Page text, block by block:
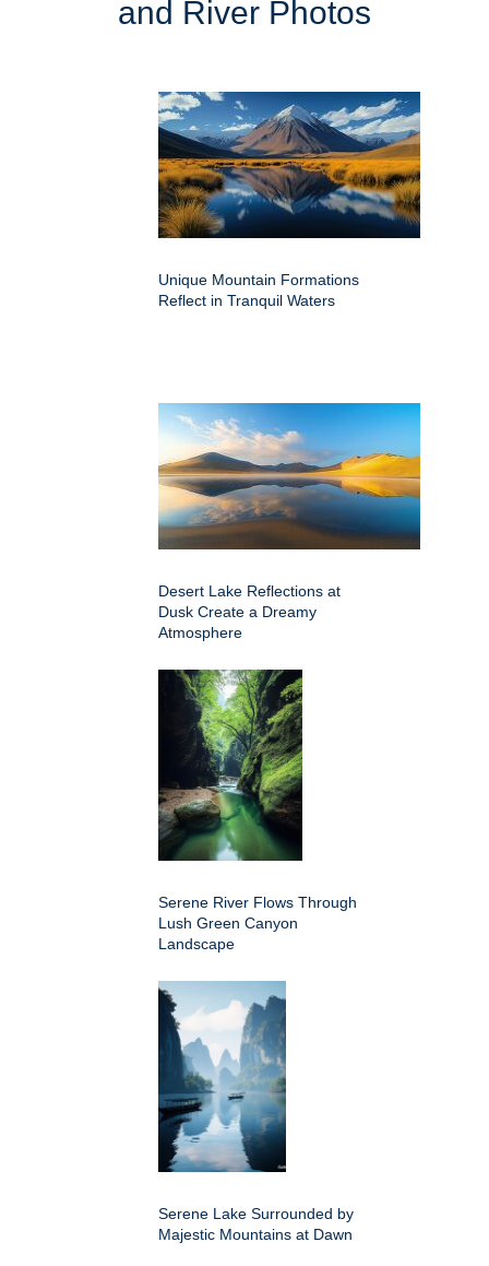
and River Photos
Unique Mountain Formations
Reflect in Tranquil Waters
Desert Lake Reflections at
Dusk Create a Dreamy
Atmosphere
Serene River Flows Through
Lush Green Canyon
Landscape
Serene Lake Surrounded by
Majestic Mountains at Dawn